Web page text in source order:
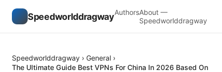
SpeedworlddragwayAuthorsAbout —
Speedworlddragway
Speedworlddragway › General ›
The Ultimate Guide Best VPNs For China In 2026 Based On